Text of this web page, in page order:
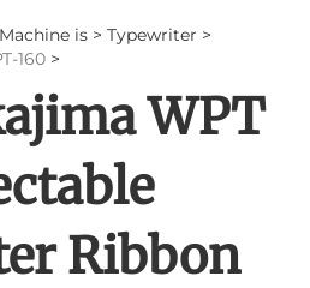
is > Typewriter >
160 >
WPT
Ribbon